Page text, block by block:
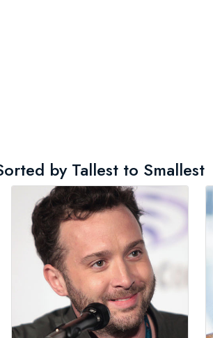
by Tallest to Smallest